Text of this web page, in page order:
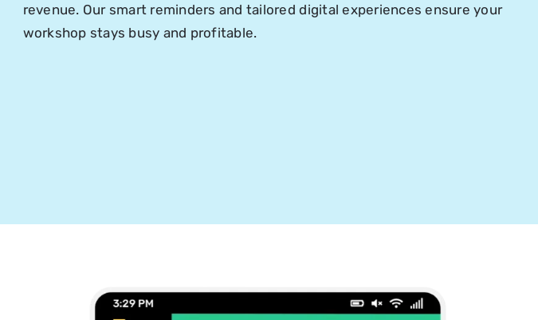
revenue. Our smart reminders and tailored digital experiences ensure your
workshop stays busy and profitable.